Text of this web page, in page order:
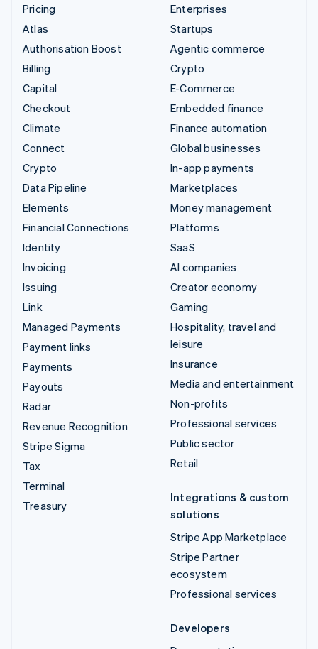
Pricing
Atlas
Authorisation Boost
Billing
Capital
Checkout
Climate
Connect
Crypto
Data Pipeline
Elements
Financial Connections
Identity
Invoicing
Issuing
Link
Managed Payments
Payment links
Payments
Payouts
Radar
Revenue Recognition
Stripe Sigma
Tax
Terminal
Treasury
Enterprises
Startups
Agentic commerce
Crypto
E-Commerce
Embedded finance
Finance automation
Global businesses
In-app payments
Marketplaces
Money management
Platforms
SaaS
AI companies
Creator economy
Gaming
Hospitality, travel and
leisure
Insurance
Media and entertainment
Non-profits
Professional services
Public sector
Retail
Integrations & custom
solutions
Stripe App Marketplace
Stripe Partner
ecosystem
Professional services
Developers